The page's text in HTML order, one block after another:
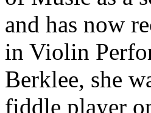
and has now
in Violin
Berklee, she
fiddle player